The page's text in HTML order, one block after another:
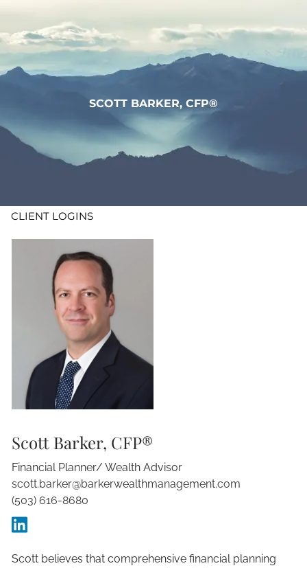
WHO WE ARE
CONTACT
CLIENT LOGINS
SCOTT BARKER, CFP®
Scott Barker, CFP®
Financial Planner/ Wealth Advisor
scott.barker@barkerwealthmanagement.com
(503) 616-8680
Scott believes that comprehensive financial planning